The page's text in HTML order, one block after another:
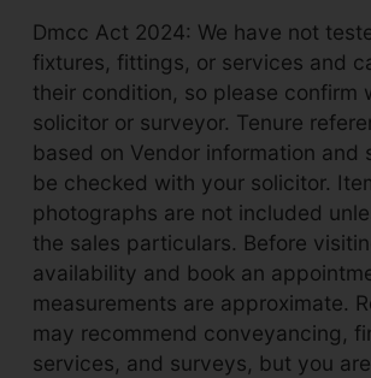
Dmcc Act 2024: We have not
fixtures, fittings, or services and
their condition, so please confirm
solicitor or surveyor. Tenure
based on Vendor information and
be checked with your solicitor.
photographs are not included
the sales particulars. Before
availability and book an
measurements are approximate.
may recommend conveyancing,
services, and surveys, but you